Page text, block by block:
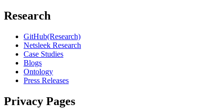
Research
GitHub(Research)
Netsleek Research
Case Studies
Blogs
Ontology
Press Releases
Privacy Pages